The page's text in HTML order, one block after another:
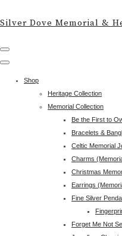
Silver Dove Memorial &
Shop
Heritage Collection
Memorial Collection
Be the First to
Bracelets &
Celtic Memorial
Charms
Christmas
Earrings
Fine Silver
Forget Me Not